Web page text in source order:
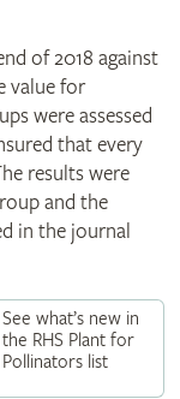
of 2018 against
value for
were assessed
that every
results were
and the
in the journal
See what’s new in
the RHS Plant for
Pollinators list